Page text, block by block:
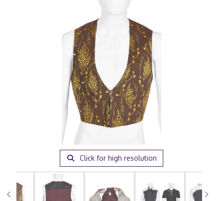
Click for high resolution